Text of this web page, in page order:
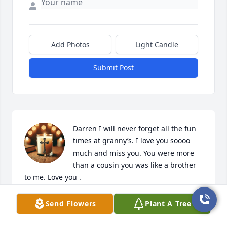
Add Photos Light Candle
Submit Post
Darren I will never forget all the fun
times at granny’s. I love you soooo
much and miss you. You were more
than a cousin you was like a brother
to me. Love you .
SHERRI
Oct 04, 2025
Send Flowers Plant A Tree